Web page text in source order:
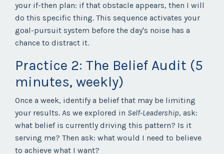
your if-then plan: if that obstacle appears, then I will
do this specific thing. This sequence activates your
goal-pursuit system before the day's noise has a
chance to distract it.
Practice 2: The Belief Audit (5
minutes, weekly)
Once a week, identify a belief that may be limiting
your results. As we explored in Self-Leadership, ask:
what belief is currently driving this pattern? Is it
serving me? Then ask: what would I need to believe
to achieve what I want?